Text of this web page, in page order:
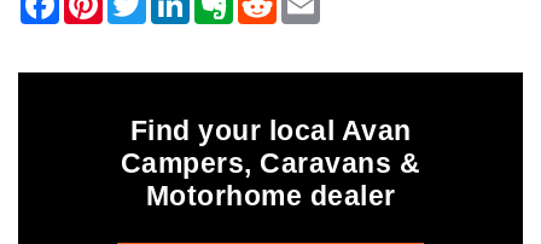
Find your local Avan
Campers, Caravans &
Motorhome dealer